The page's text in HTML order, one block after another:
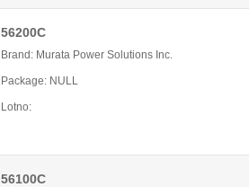
56200C
Brand: Murata Power Solutions Inc.
Package: NULL
Lotno:
56100C